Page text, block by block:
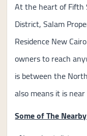
At the heart of Fifth
District, Salam
Residence New
owners to reach
is between the
also means it is
Some of The